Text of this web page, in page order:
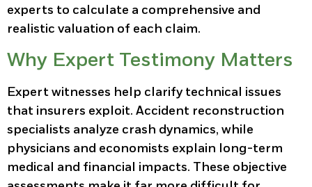
experts to calculate a comprehensive and
realistic valuation of each claim.
Why Expert Testimony Matters
Expert witnesses help clarify technical issues
that insurers exploit. Accident reconstruction
specialists analyze crash dynamics, while
physicians and economists explain long-term
medical and financial impacts. These objective